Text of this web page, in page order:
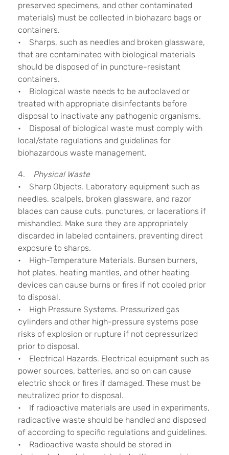
preserved specimens, and other contaminated
materials) must be collected in biohazard bags or
containers.
• Sharps, such as needles and broken glassware,
that are contaminated with biological materials
should be disposed of in puncture-resistant
containers.
• Biological waste needs to be autoclaved or
treated with appropriate disinfectants before
disposal to inactivate any pathogenic organisms.
• Disposal of biological waste must comply with
local/state regulations and guidelines for
biohazardous waste management.
4. Physical Waste
• Sharp Objects. Laboratory equipment such as
needles, scalpels, broken glassware, and razor
blades can cause cuts, punctures, or lacerations if
mishandled. Make sure they are appropriately
discarded in labeled containers, preventing direct
exposure to sharps.
• High-Temperature Materials. Bunsen burners,
hot plates, heating mantles, and other heating
devices can cause burns or fires if not cooled prior
to disposal.
• High Pressure Systems. Pressurized gas
cylinders and other high-pressure systems pose
risks of explosion or rupture if not depressurized
prior to disposal.
• Electrical Hazards. Electrical equipment such as
power sources, batteries, and so on can cause
electric shock or fires if damaged. These must be
neutralized prior to disposal.
• If radioactive materials are used in experiments,
radioactive waste should be handled and disposed
of according to specific regulations and guidelines.
• Radioactive waste should be stored in